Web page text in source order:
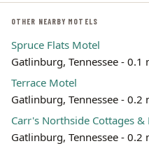
OTHER NEARBY MOTELS
Spruce Flats Motel
Gatlinburg, Tennessee - 0.1
Terrace Motel
Gatlinburg, Tennessee - 0.2
Carr's Northside Cottages &
Gatlinburg, Tennessee - 0.2